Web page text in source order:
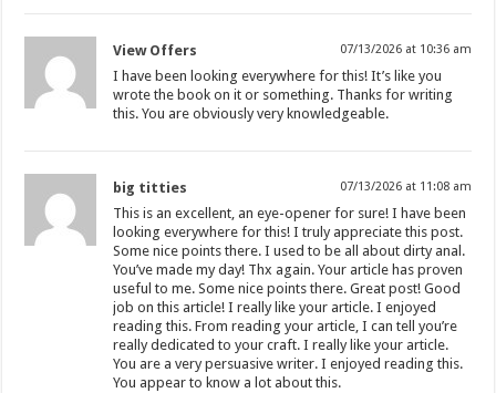
View Offers 07/13/2026 at 10:36 am
I have been looking everywhere for this! It’s like you
wrote the book on it or something. Thanks for writing
this. You are obviously very knowledgeable.
big titties 07/13/2026 at 11:08 am
This is an excellent, an eye-opener for sure! I have been
looking everywhere for this! I truly appreciate this post.
Some nice points there. I used to be all about dirty anal.
You’ve made my day! Thx again. Your article has proven
useful to me. Some nice points there. Great post! Good
job on this article! I really like your article. I enjoyed
reading this. From reading your article, I can tell you’re
really dedicated to your craft. I really like your article.
You are a very persuasive writer. I enjoyed reading this.
You appear to know a lot about this.